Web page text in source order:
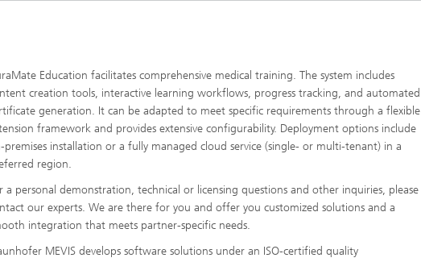
Education facilitates comprehensive medical training. The system includes
creation tools, interactive learning workflows, progress tracking, and automated
generation. It can be adapted to meet specific requirements through a flexible
framework and provides extensive configurability. Deployment options include
premises installation or a fully managed cloud service (single- or multi-tenant) in a
region.
a personal demonstration, technical or licensing questions and other inquiries, please
our experts. We are there for you and offer you customized solutions and a
integration that meets partner-specific needs.
MEVIS develops software solutions under an ISO-certified quality